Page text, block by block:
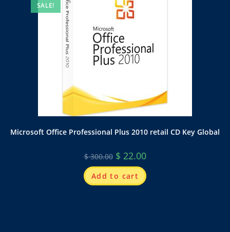
SALE!
Microsoft Office Professional Plus 2010 retail CD Key Global
$300.00 $ 22.00
Add to cart